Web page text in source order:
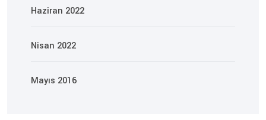
Haziran 2022
Nisan 2022
Mayıs 2016